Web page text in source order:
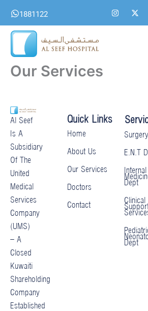
content
1881122
I
n
s
X
-
t
Our Services
Al Seef
Is A
Subsidiary
Of The
United
Medical
Services
Company
(UMS)
– A
Closed
Kuwaiti
Shareholding
Company
Established
Quick Links
Home
About Us
Our Services
Doctors
Contact
Surgery
E.N.T
Internal
Dept
Clinical
Dept